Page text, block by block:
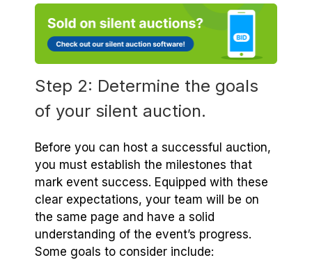
Step 2: Determine the goals
of your silent auction.
Before you can host a successful auction,
you must establish the milestones that
mark event success. Equipped with these
clear expectations, your team will be on
the same page and have a solid
understanding of the event’s progress.
Some goals to consider include: